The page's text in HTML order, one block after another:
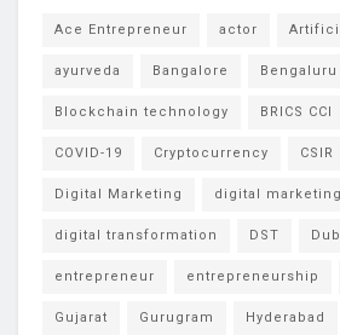
Ace Entrepreneur actor
ayurveda Bangalore Bengaluru
Blockchain technology BRICS CCI
COVID-19 Cryptocurrency CSIR
Digital Marketing digital
digital transformation DST
entrepreneur entrepreneurship
Gujarat Gurugram Hyderabad